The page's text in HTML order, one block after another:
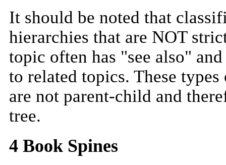
It should be noted that
hierarchies that are NOT
topic often has "see also"
to related topics. These
are not parent-child and
tree.
4 Book Spines